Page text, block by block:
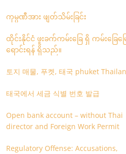
ကုမ္ပဏီအား ဖျတ်သိမ်းခြင်း
ထိုင်းနိုင်ငံ ဖူးခက်ကမ်းခြေ ရှိ ကမ်းခြေမြ
ရောင်းရန် ရှိသည်။
토지 매물, 푸켓, 태국 phuket
태국에서 세금 식별 번호 발급
Open bank account – without Thai
director and Foreign Work Permit
Regulatory Offense: Accusations,